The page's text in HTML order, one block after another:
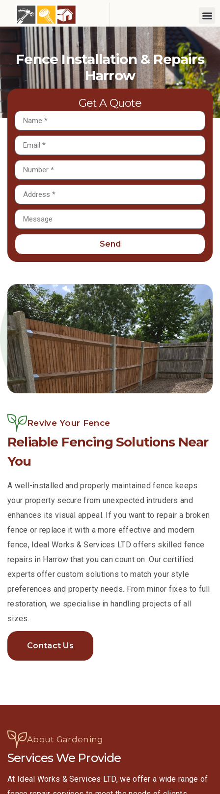
Fence Installation & Repairs
Harrow
Get A Quote
Send
Revive Your Fence
Reliable Fencing Solutions Near
You
A well-installed and properly maintained fence keeps
your property secure from unexpected intruders and
enhances its visual appeal. If you want to repair a broken
fence or replace it with a more effective and modern
fence, Ideal Works & Services LTD offers skilled fence
repairs in Harrow that you can count on. Our certified
experts offer custom solutions to match your style
preferences and property needs. From minor fixes to full
restoration, we specialise in handling projects of all
sizes.
Contact Us
About Gardening
Services We Provide
At Ideal Works & Services LTD, we offer a wide range of